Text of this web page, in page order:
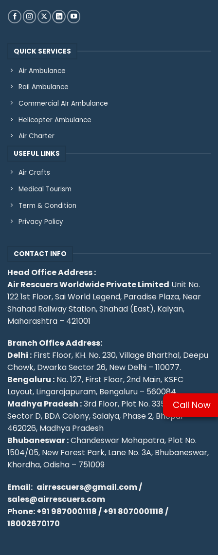
QUICK SERVICES
Air Ambulance
Rail Ambulance
Commercial AIr Ambulance
Helicopter Ambulance
Air Charter
USEFUL LINKS
Air Crafts
Medical Tourism
Term & Condition
Privacy Policy
CONTACT INFO
Head Office Address :
Air Rescuers Worldwide Private Limited Unit No.
122 1st Floor, Sai World Legend, Paradise Plaza, Near
Shahad Railway Station, Shahad (East), Kalyan,
Maharashtra – 421001
Branch Office Address:
Delhi : First Floor, KH. No. 230, Village Bharthal, Deepu
Chowk, Dwarka Sector 26, New Delhi – 110077.
Bengaluru : No. 127, First Floor, 2nd Main, KSFC
Layout, Lingarajapuram, Bengaluru – 560084
Madhya Pradesh :3rd Floor, Plot No. 335/336,
Sector D, BDA Colony, Salaiya, Phase 2, Bhopal –
462026, Madhya Pradesh
Bhubaneswar :Chandeswar Mohapatra, Plot No.
1504/05, New Forest Park, Lane No. 3A, Bhubaneswar,
Khordha, Odisha – 751009
Email: airrescuers@gmail.com/
sales@airrescuers.com
Phone:+91 9870001118/+91 8070001118/
18002670170
Call Now